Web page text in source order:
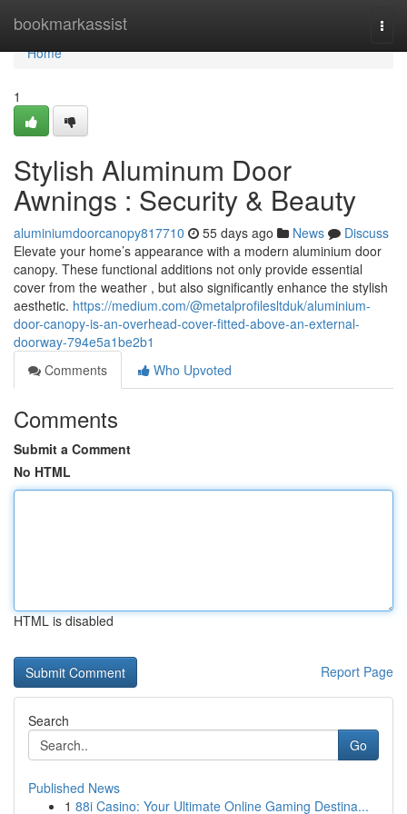
bookmarkassist
Home
Home
1
Stylish Aluminum Door
Awnings : Security & Beauty
aluminiumdoorcanopy817710 55 days ago News
Discuss
Elevate your home’s appearance with a modern aluminium door
canopy. These functional additions not only provide essential
cover from the weather , but also significantly enhance the stylish
aesthetic. https://medium.com/@metalprofilesltduk/aluminium-
door-canopy-is-an-overhead-cover-fitted-above-an-external-
doorway-794e5a1be2b1
Comments
Who Upvoted
Comments
Submit a Comment
No HTML
HTML is disabled
Report Page
Search
Go
Published News
1 88i Casino: Your Ultimate Online Gaming Destina...